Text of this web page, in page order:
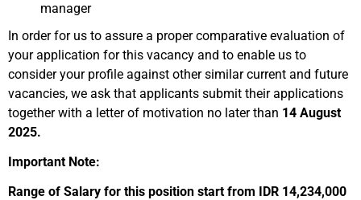
manager
In order for us to assure a proper comparative evaluation of
your application for this vacancy and to enable us to
consider your profile against other similar current and future
vacancies, we ask that applicants submit their applications
together with a letter of motivation no later than 14 August
2025.
Important Note:
Range of Salary for this position start from IDR 14,234,000